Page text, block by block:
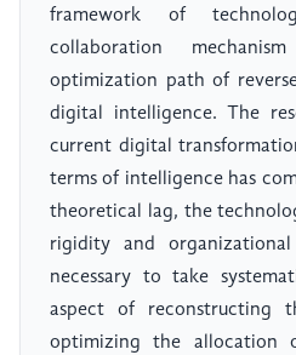
framework of
collaboration
optimization path of
digital intelligence. The
current digital
terms of intelligence has
theoretical lag, the
rigidity and
necessary to take
aspect of reconstructing
optimizing the allocation